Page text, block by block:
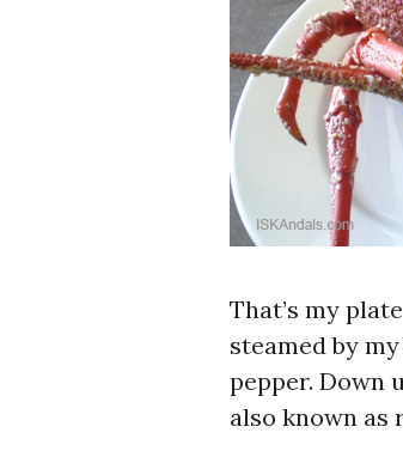
That’s my
steamed by
pepper. Down
also known as